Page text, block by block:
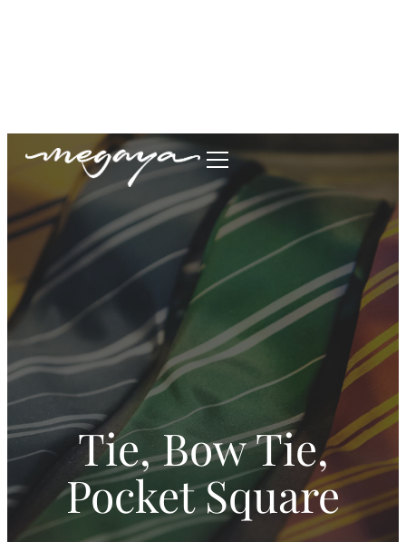
Tie, Bow Tie,
Pocket Square